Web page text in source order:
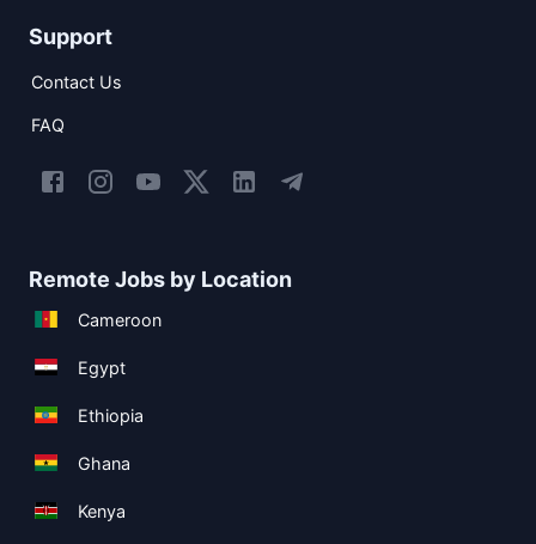
Support
Contact Us
FAQ
Remote Jobs by Location
Cameroon
Egypt
Ethiopia
Ghana
Kenya